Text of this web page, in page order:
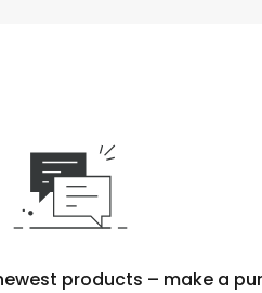
products – make a